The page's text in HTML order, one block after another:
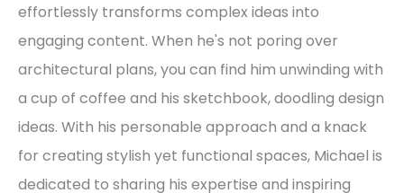
effortlessly transforms complex ideas into
engaging content. When he's not poring over
architectural plans, you can find him unwinding with
a cup of coffee and his sketchbook, doodling design
ideas. With his personable approach and a knack
for creating stylish yet functional spaces, Michael is
dedicated to sharing his expertise and inspiring